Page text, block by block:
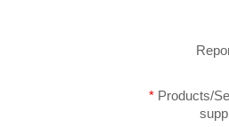
* Products/